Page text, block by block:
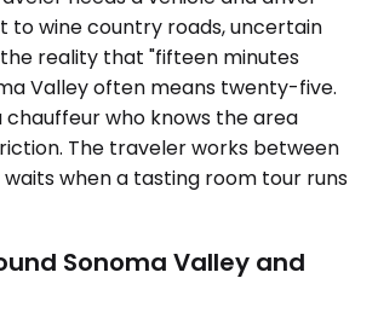
to wine country roads, uncertain
reality that "fifteen minutes
Valley often means twenty-five.
chauffeur who knows the area
The traveler works between
when a tasting room tour runs
Sonoma Valley and